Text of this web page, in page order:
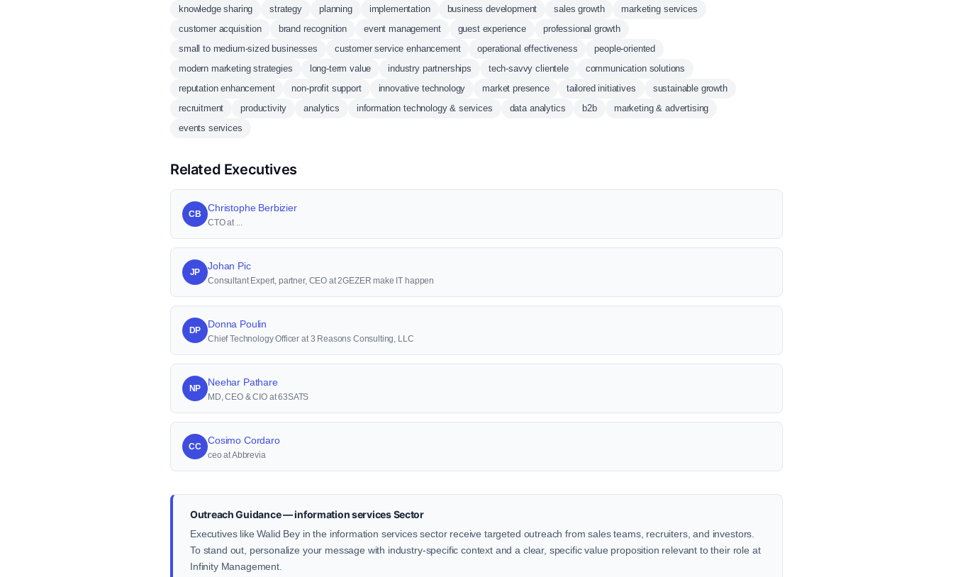
knowledge sharing
strategy planning implementation business development sales growth
marketing services
customer acquisition
brand recognition event management guest experience
professional growth
small to medium-sized businesses
customer service enhancement operational effectiveness
people-oriented
modern marketing strategies
long-term value industry partnerships tech-savvy clientele
communication solutions
reputation enhancement
non-profit support innovative technology market presence tailored initiatives
sustainable growth
recruitment
productivity analytics information technology & services data analytics b2b
marketing & advertising
events services
Related Executives
CB
Christophe Berbizier
CTO at ...
JP
Johan Pic
Consultant Expert, partner, CEO at 2GEZER make IT happen
DP
Donna Poulin
Chief Technology Officer at 3 Reasons Consulting, LLC
NP
Neehar Pathare
MD, CEO & CIO at 63SATS
CC
Cosimo Cordaro
ceo at Abbrevia
Outreach Guidance — information services Sector
Executives like Walid Bey in the information services sector receive targeted outreach from sales teams, recruiters, and investors.
To stand out, personalize your message with industry-specific context and a clear, specific value proposition relevant to their role at
Infinity Management.